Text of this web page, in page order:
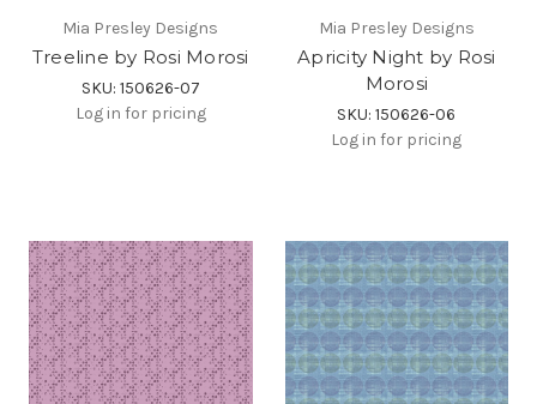
Mia Presley Designs
Treeline by Rosi Morosi
SKU: 150626-07
Log in for pricing
Mia Presley Designs
Apricity Night by Rosi
Morosi
SKU: 150626-06
Log in for pricing